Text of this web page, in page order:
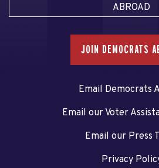
ABROAD
JOIN DEMOCRATS
Email Democrats
Email our Voter
Email our Press
Privacy